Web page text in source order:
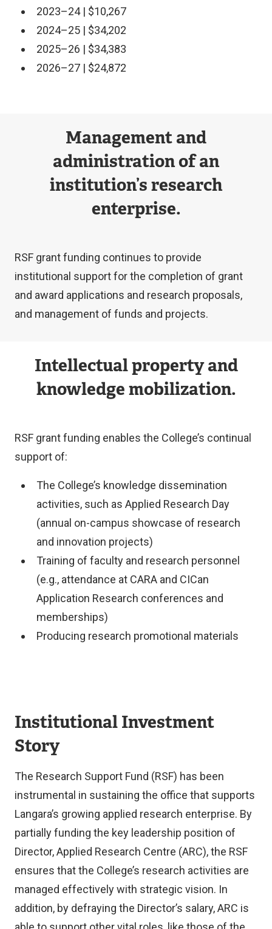
2023–24 | $10,267
2024–25 | $34,202
2025–26 | $34,383
2026–27 | $24,872
Management and
administration of an
institution’s research
enterprise.
RSF grant funding continues to provide
institutional support for the completion of grant
and award applications and research proposals,
and management of funds and projects.
Intellectual property and
knowledge mobilization.
RSF grant funding enables the College’s continual
support of:
The College’s knowledge dissemination
activities, such as Applied Research Day
(annual on-campus showcase of research
and innovation projects)
Training of faculty and research personnel
(e.g., attendance at CARA and CICan
Application Research conferences and
memberships)
Producing research promotional materials
Institutional Investment
Story
The Research Support Fund (RSF) has been
instrumental in sustaining the office that supports
Langara’s growing applied research enterprise. By
partially funding the key leadership position of
Director, Applied Research Centre (ARC), the RSF
ensures that the College’s research activities are
managed effectively with strategic vision. In
addition, by defraying the Director’s salary, ARC is